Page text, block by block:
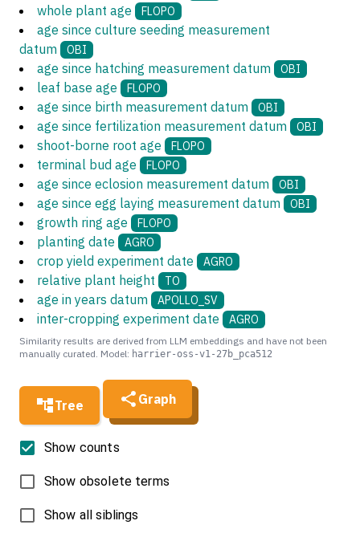
Tree Graph
Show counts
Show obsolete terms
Show all siblings
whole plant age FLOPO
age since culture seeding measurement
datum
OBI
age since hatching measurement datum OBI
leaf base age FLOPO
age since birth measurement datum OBI
age since fertilization measurement datum OBI
shoot-borne root age FLOPO
terminal bud age FLOPO
age since eclosion measurement datum OBI
age since egg laying measurement datum OBI
growth ring age FLOPO
planting date AGRO
crop yield experiment date AGRO
relative plant height TO
age in years datum APOLLO_SV
inter-cropping experiment date AGRO
Similarity results are derived from LLM embeddings and have not been
manually curated. Model: harrier-oss-v1-27b_pca512